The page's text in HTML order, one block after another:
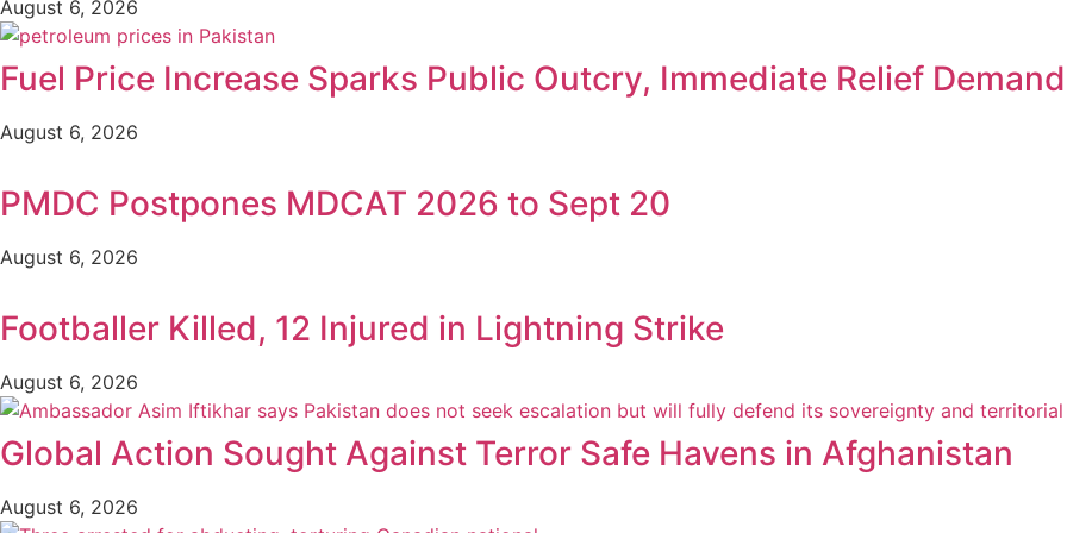
August 6, 2026
Fuel Price Increase Sparks Public Outcry, Immediate Relief
August 6, 2026
PMDC Postpones MDCAT 2026 to Sept 20
August 6, 2026
Footballer Killed, 12 Injured in Lightning Strike
August 6, 2026
Global Action Sought Against Terror Safe Havens in Afghanistan
August 6, 2026